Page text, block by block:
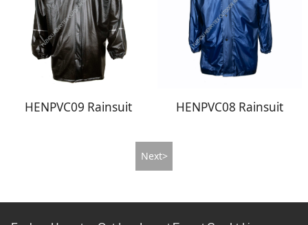
HENPVC09 Rainsuit HENPVC08 Rainsuit
Next>